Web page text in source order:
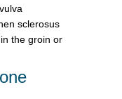
sclerosus
the groin or